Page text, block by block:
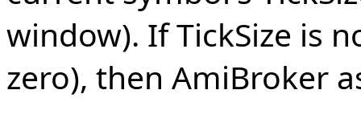
window). If TickSize is
zero), then AmiBroker